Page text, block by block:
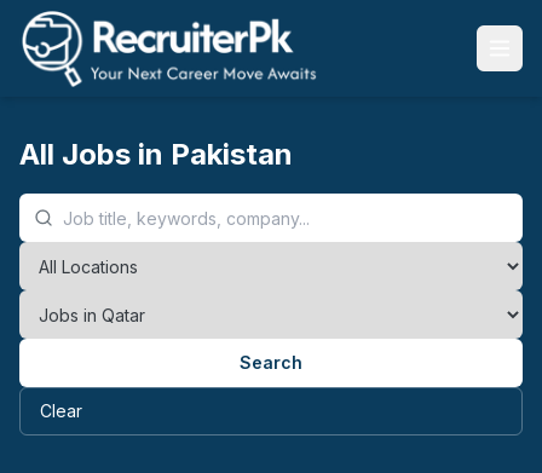
All Jobs in Pakistan
Search
Clear